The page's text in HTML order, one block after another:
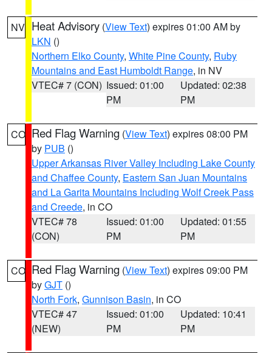
NV Heat Advisory (View Text) expires 01:00 AM by
LKN ()
Northern Elko County, White Pine County, Ruby
Mountains and East Humboldt Range, in NV
VTEC# 7 (CON) Issued: 01:00
PM
Updated: 02:38
PM
CO Red Flag Warning (View Text) expires 08:00 PM
by PUB ()
Upper Arkansas River Valley Including Lake County
and Chaffee County, Eastern San Juan Mountains
and La Garita Mountains Including Wolf Creek Pass
and Creede, in CO
VTEC# 78
(CON)
Issued: 01:00
PM
Updated: 01:55
PM
CO Red Flag Warning (View Text) expires 09:00 PM
byGJT ()
North Fork, Gunnison Basin, in CO
VTEC# 47
(NEW)
Issued: 01:00
PM
Updated: 10:41
PM